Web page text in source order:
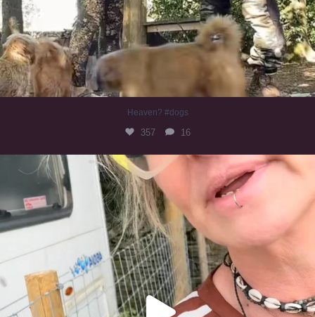
Heaven? #dogs
357 16
#irishwolfhound
324